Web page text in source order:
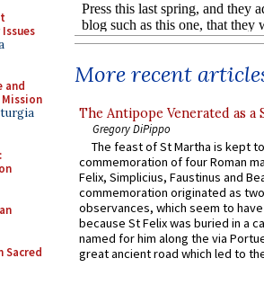
and
Sacred
More recent
The Antipope Venerated as a
Gregory DiPippo
The feast of St Martha is kept
commemoration of four Roman
Felix, Simplicius, Faustinus and
commemoration originated as
observances, which seem to
because St Felix was buried in a
named for him along the via
great ancient road which led to